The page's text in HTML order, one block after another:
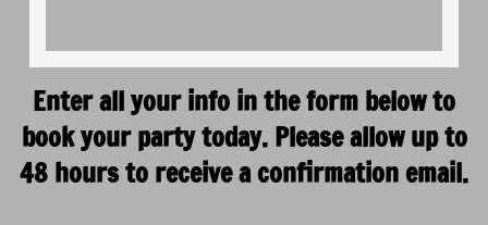
Enter all your info in the form below to
book your party today. Please allow up to
48 hours to receive a confirmation email.